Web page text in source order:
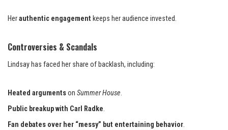
Herauthentic engagement keeps her audience invested.
Controversies & Scandals
Lindsay has faced her share of backlash, including:
Heated argumentson Summer House.
Public breakup with Carl Radke.
Fan debates over her “messy” but entertaining behavior.